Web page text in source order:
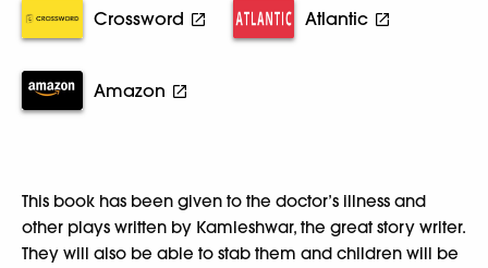
Crossword Atlantic
Amazon
This book has been given to the doctor’s illness and
other plays written by Kamleshwar, the great story writer.
They will also be able to stab them and children will be